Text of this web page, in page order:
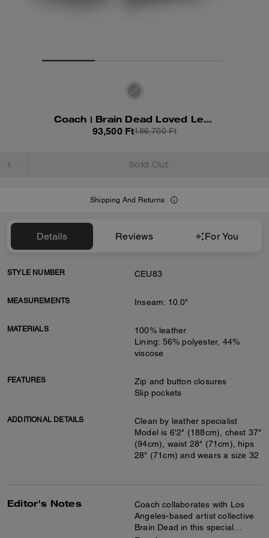
Coach | Brain Dead Loved Leather Shorts
93,500 Ft186,700 Ft
Sold Out
Shipping And Returns
Details Reviews For You
STYLE NUMBER CEU83
MEASUREMENTS Inseam: 10.0"
MATERIALS
100% leather
Lining: 56% polyester, 44%
viscose
FEATURES
Zip and button closures
Slip pockets
ADDITIONAL DETAILS
Clean by leather specialist
Model is 6'2" (188cm), chest 37"
(94cm), waist 28" (71cm), hips
28" (71cm) and wears a size 32
Editor's Notes
Coach collaborates with Los
Angeles-based artist collective
Brain Dead in this special